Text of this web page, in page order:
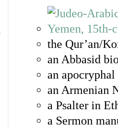
the Qur’an/
an Abbasid
an
an Armenian
a Psalter in
a Sermon